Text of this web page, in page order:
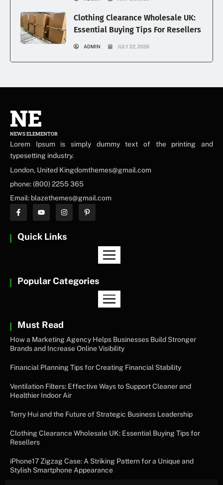
Clothing Clearance Wholesale UK:
Essential Buying Tips For Resellers
ADMIN JULY 22, 2026
NE
NEWS ELEMENTOR
Lorem Ipsum is simply dummy text of the printing and
typesetting industry.
London, United Kingdomthemes@gmail.com
phone: (800) 2255 365
Email: blazethemes@gmail.com
Quick Links
Popular Categories
Must Read
How a Marketing Agency Helps Businesses Build Stronger
Brands and Increase Online Visibility
Financial Planning Tips for Creating Financial Stability
Ventilation Filters: Effective Ways to Support Cleaner and
Healthier Indoor Air
Terry Hui and the Future of Strategic Business Leadership
Clothing Clearance Wholesale UK: Essential Buying Tips for
Resellers
iPhone17 Zigzag Case: A Striking Pattern for a Unique and
Stylish Smartphone Appearance